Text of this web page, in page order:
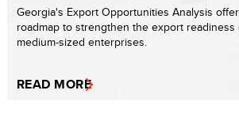
Georgia's Export Opportunities Analysis
roadmap to strengthen the export readiness
medium-sized enterprises.
READ MORE